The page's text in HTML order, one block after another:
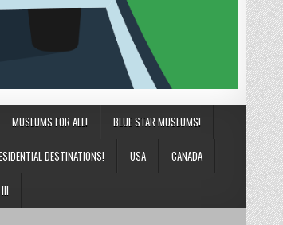
MUSEUMS FOR ALL! BLUE STAR MUSEUMS!
DESTINATIONS! USA CANADA